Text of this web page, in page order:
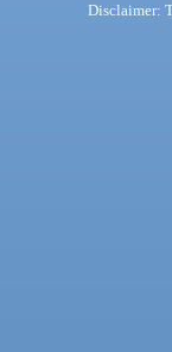
Disclaimer: